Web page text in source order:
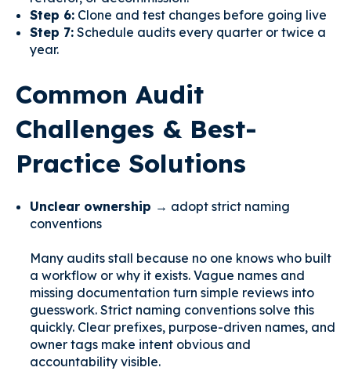
Step 6:Clone and test changes before going live
Step 7:Schedule audits every quarter or twice a
year.
Common Audit
Challenges & Best-
Practice Solutions
Unclear ownership → adopt strict naming
conventions
Many audits stall because no one knows who built
a workflow or why it exists. Vague names and
missing documentation turn simple reviews into
guesswork. Strict naming conventions solve this
quickly. Clear prefixes, purpose-driven names, and
owner tags make intent obvious and
accountability visible.